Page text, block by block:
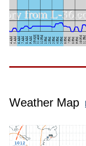
Weather Map